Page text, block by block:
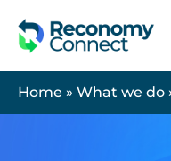
Home » What we do